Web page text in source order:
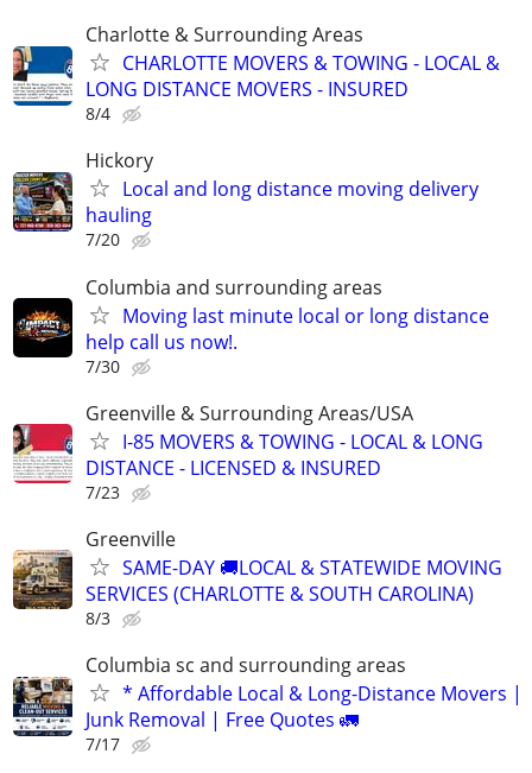
Charlotte & Surrounding Areas
CHARLOTTE MOVERS & TOWING - LOCAL &
LONG DISTANCE MOVERS - INSURED
8/4
Hickory
Local and long distance moving delivery
hauling
7/20
Columbia and surrounding areas
Moving last minute local or long distance
help call us now!.
7/30
Greenville & Surrounding Areas/USA
I-85 MOVERS & TOWING - LOCAL & LONG
DISTANCE - LICENSED & INSURED
7/23
Greenville
SAME-DAY 🚚LOCAL & STATEWIDE MOVING
SERVICES (CHARLOTTE & SOUTH CAROLINA)
8/3
Columbia sc and surrounding areas
* Affordable Local & Long-Distance Movers |
Junk Removal | Free Quotes 🚛
7/17